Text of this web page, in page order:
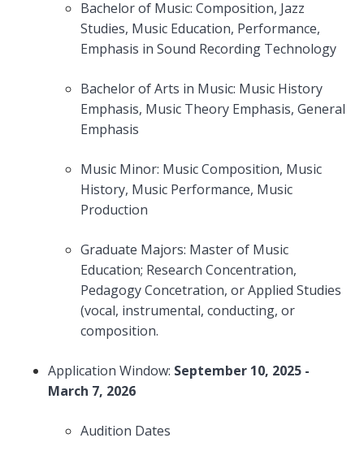
Bachelor of Music: Composition, Jazz
Studies, Music Education, Performance,
Emphasis in Sound Recording Technology
Bachelor of Arts in Music: Music History
Emphasis, Music Theory Emphasis, General
Emphasis
Music Minor: Music Composition, Music
History, Music Performance, Music
Production
Graduate Majors: Master of Music
Education; Research Concentration,
Pedagogy Concetration, or Applied Studies
(vocal, instrumental, conducting, or
composition.
Application Window: September 10, 2025 -
March 7, 2026
Audition Dates